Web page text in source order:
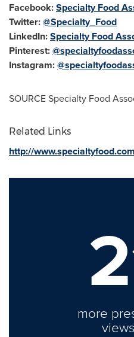
Facebook:Specialty Food
Twitter:@Specialty_Food
LinkedIn:Specialty Food
Pinterest:
Instagram:
SOURCE Specialty Food
Related Links
http://www.specialtyfood.com
more